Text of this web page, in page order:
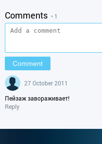
Comments • 1
27 October 2011
Пейзаж завораживает!
Reply